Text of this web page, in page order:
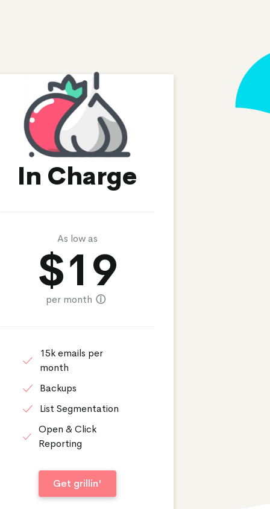
In Charge
As low as
$19
per month ⓘ
15k emails per
month
Backups
List Segmentation
Open & Click
Reporting
Get grillin'